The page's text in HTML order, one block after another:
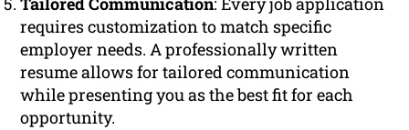
requires customization to match specific
employer needs. A professionally written
resume allows for tailored communication
while presenting you as the best fit for each
opportunity.